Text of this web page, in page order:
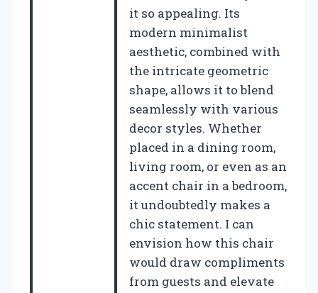
it so appealing. Its
modern minimalist
aesthetic, combined with
the intricate geometric
shape, allows it to blend
seamlessly with various
decor styles. Whether
placed in a dining room,
living room, or even as an
accent chair in a bedroom,
it undoubtedly makes a
chic statement. I can
envision how this chair
would draw compliments
from guests and elevate